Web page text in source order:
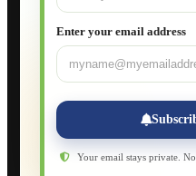
Enter your email address
Your email stays private.
Database
Applications
Web-Apps
Native Applications
Development Diary
Legal Notice